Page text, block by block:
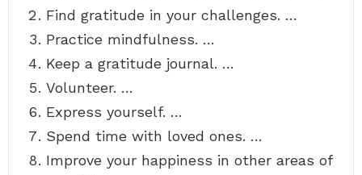
Find gratitude in your challenges. …
Practice mindfulness. …
Keep a gratitude journal. …
Volunteer. …
Express yourself. …
Spend time with loved ones. …
Improve your happiness in other areas of